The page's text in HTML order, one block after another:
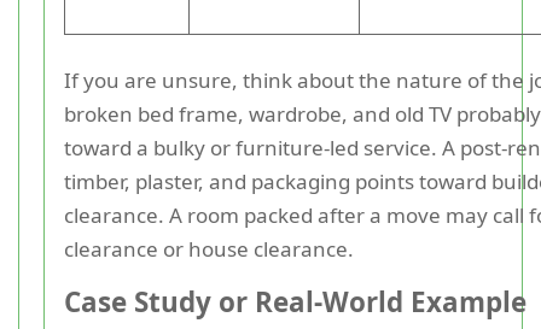
If you are unsure, think about the nature of the
broken bed frame, wardrobe, and old TV
toward a bulky or furniture-led service. A post-
timber, plaster, and packaging points toward
clearance. A room packed after a move may call
clearance or house clearance.
Case Study or Real-World Example